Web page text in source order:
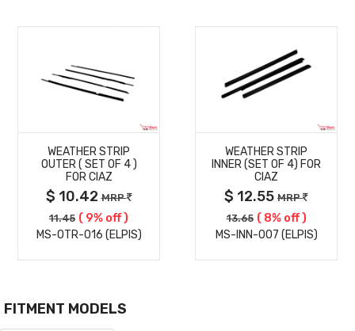
DETAILS
WEATHER STRIP
OUTER ( SET OF 4 )
FOR CIAZ
$ 10.42MRP
11.45 ( 9% off )
MS-OTR-016 (ELPIS)
DETAILS
WEATHER STRIP
INNER (SET OF 4) FOR
CIAZ
$ 12.55 MRP
13.65 ( 8% off )
MS-INN-007 (ELPIS)
FITMENT MODELS